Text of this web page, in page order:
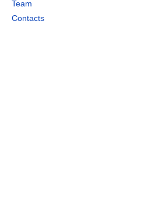
Team
Contacts